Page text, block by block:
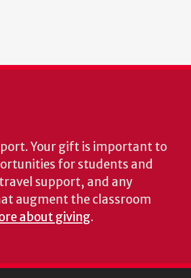
Your gift is important to
for students and
support, and any
augment the classroom
about giving.